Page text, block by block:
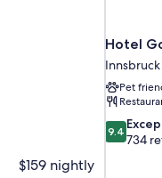
$159 nightly
Hotel
Pet
9.4
out
9.4
734